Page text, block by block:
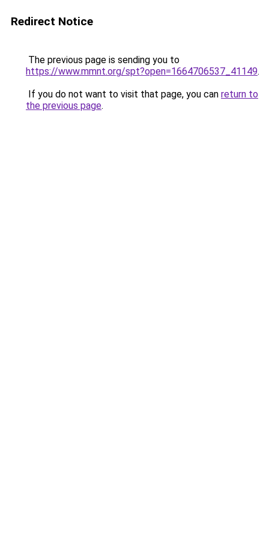
Redirect Notice
The previous page is sending you to
https://www.mmnt.org/spt?open=1664706537_41149.
If you do not want to visit that page, you can return to
the previous page.